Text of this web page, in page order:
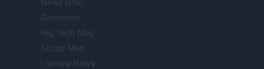
Gameland
Hig Tech Mag
Scoop Mag
Lgbtqia News